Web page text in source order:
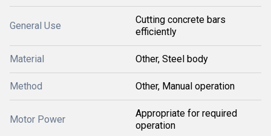
General Use
Cutting concrete bars
efficiently
Material Other, Steel body
Method Other, Manual operation
Motor Power
Appropriate for required
operation